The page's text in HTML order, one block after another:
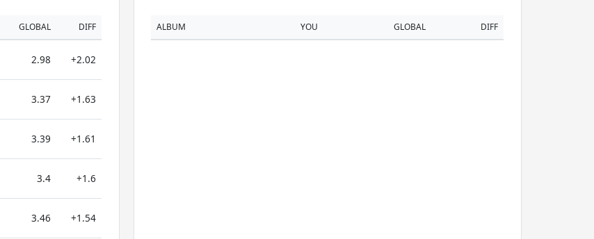
GLOBAL DIFF
2.98 +2.02
3.37 +1.63
3.39 +1.61
3.4 +1.6
3.46 +1.54
ALBUM YOU GLOBAL DIFF